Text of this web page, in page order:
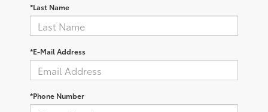
*Last Name
*E-Mail Address
*Phone Number